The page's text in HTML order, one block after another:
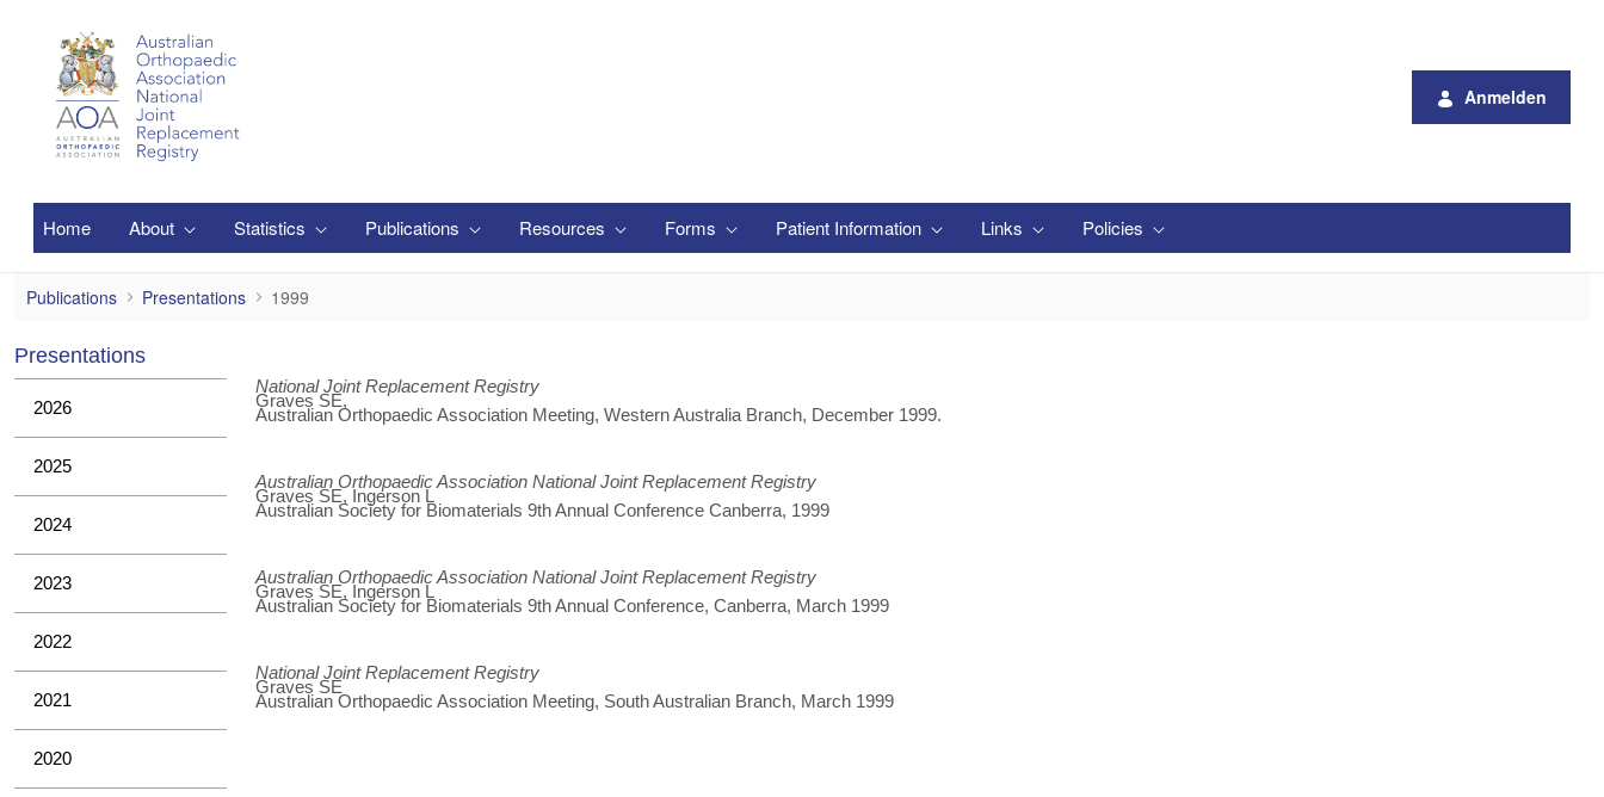
Anmelden
Home About Statistics Publications Resources Forms Patient Information Links Policies
1999
Publications Presentations 1999
Presentations
2026
2025
2024
2023
2022
2021
2020
National Joint Replacement Registry
Graves SE,
Australian Orthopaedic Association Meeting, Western Australia Branch, December 1999.
Australian Orthopaedic Association National Joint Replacement Registry
Graves SE, Ingerson L
Australian Society for Biomaterials 9th Annual Conference Canberra, 1999
Australian Orthopaedic Association National Joint Replacement Registry
Graves SE, Ingerson L
Australian Society for Biomaterials 9th Annual Conference, Canberra, March 1999
National Joint Replacement Registry
Graves SE
Australian Orthopaedic Association Meeting, South Australian Branch, March 1999